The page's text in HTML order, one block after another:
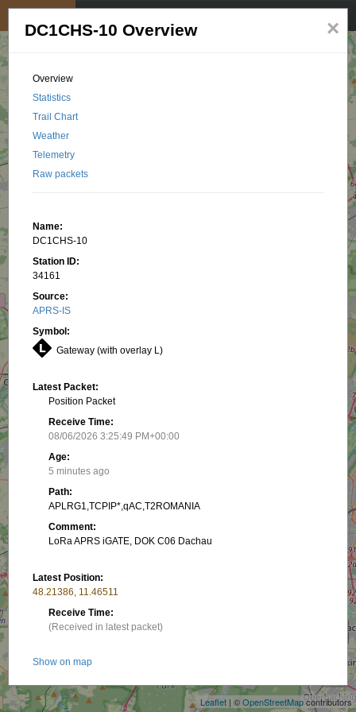
Leaflet | ©OpenStreetMapcontributors
×
DC1CHS-10 Overview
Overview
Statistics
Trail Chart
Weather
Telemetry
Raw packets
Name:
DC1CHS-10
Station ID:
34161
Source:
APRS-IS
Symbol:
Gateway (with overlay L)
Latest Packet:
Position Packet
Receive Time:
08/06/2026 3:25:49 PM+00:00
Age:
5 minutes ago
Path:
APLRG1,TCPIP*,qAC,T2ROMANIA
Comment:
LoRa APRS iGATE, DOK C06 Dachau
Latest Position:
48.21386, 11.46511
Receive Time:
(Received in latest packet)
Show on map
Packet frequency: